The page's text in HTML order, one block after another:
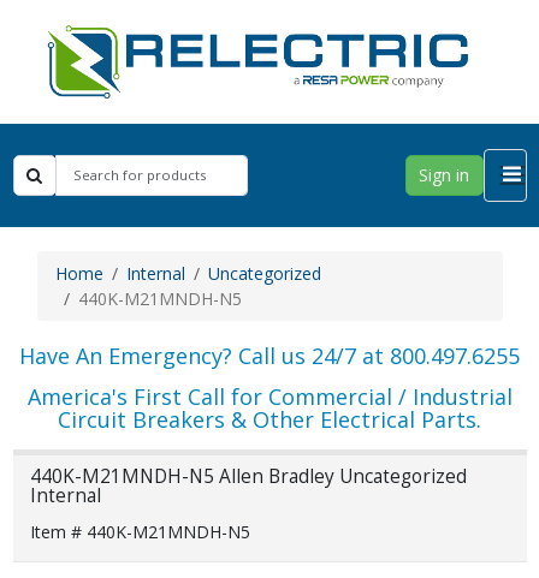
Sign in
Home Internal
Uncategorized
440K-M21MNDH-N5
Have An Emergency? Call us 24/7 at 800.497.6255
America's First Call for Commercial / Industrial
Circuit Breakers & Other Electrical Parts.
440K-M21MNDH-N5 Allen Bradley Uncategorized
Internal
Item # 440K-M21MNDH-N5